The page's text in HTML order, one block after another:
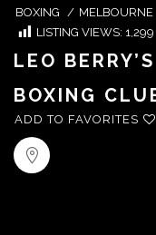
BOXING / MELBOURNE
LISTING VIEWS: 1,299
LEO
BOXING
ADD TO FAVORITES